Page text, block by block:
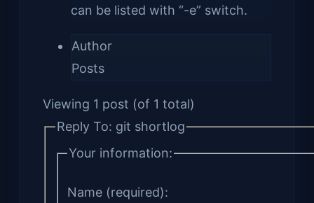
can be listed with “-e” switch.
Author
Posts
Viewing 1 post (of 1 total)
Reply To: git shortlog
Your information:
Name (required):